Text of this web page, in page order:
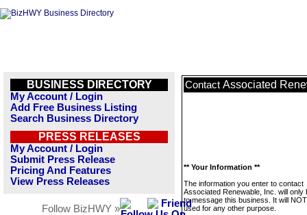
BUSINESS DIRECTORY
My Account / Login
Add Free Business Listing
Search Business Directory
PRESS RELEASES
My Account / Login
Submit Press Release
Pricing And Features
View Press Releases
Follow BizHWY »
Contact Associated
** Your Information **
The information you enter to contact
Associated Renewable, Inc. will only
to message this business. It will
used for any other purpose.